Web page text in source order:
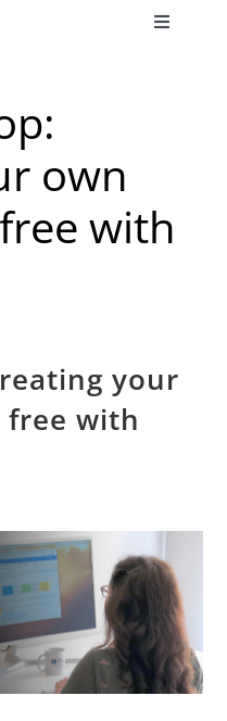
Toggle
own
with
your
with